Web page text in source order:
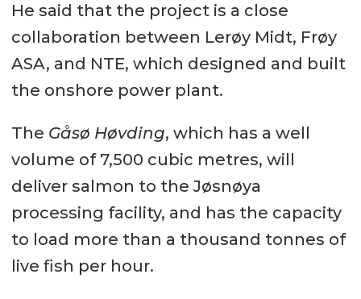
He said that the project is a close
collaboration between Lerøy Midt, Frøy
ASA, and NTE, which designed and built
the onshore power plant.
The Gåsø Høvding, which has a well
volume of 7,500 cubic metres, will
deliver salmon to the Jøsnøya
processing facility, and has the capacity
to load more than a thousand tonnes of
live fish per hour.